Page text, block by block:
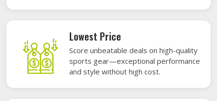
Lowest Price
Score unbeatable deals on high-quality
sports gear—exceptional performance
and style without high cost.